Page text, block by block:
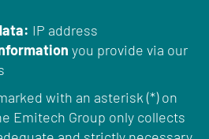
IP address
you provide via our
with an asterisk (*) on
Emitech Group only collects